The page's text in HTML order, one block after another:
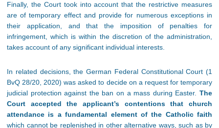
Finally, the Court took into account that the restrictive measures
are of temporary effect and provide for numerous exceptions in
their application, and that the imposition of penalties for
infringement, which is within the discretion of the administration,
takes account of any significant individual interests.
In related decisions, the German Federal Constitutional Court (1
BvQ 28/20, 2020) was asked to decide on a request for temporary
judicial protection against the ban on a mass during Easter. The
Court accepted the applicant’s contentions that church
attendance is a fundamental element of the Catholic faith
which cannot be replenished in other alternative ways, such as by